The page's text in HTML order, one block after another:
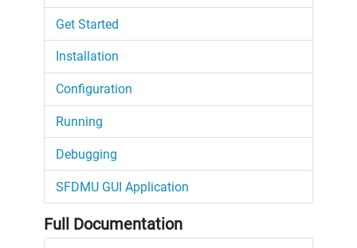
Get Started
Installation
Configuration
Running
Debugging
SFDMU GUI Application
Full Documentation